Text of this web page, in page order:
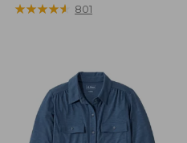
range
★★★★★
★★★★★ 801